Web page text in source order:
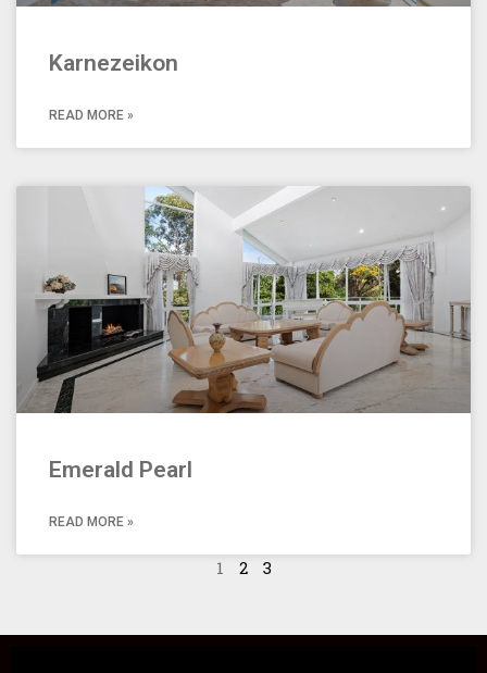
Karnezeikon
READ MORE »
Emerald Pearl
READ MORE »
1 2 3